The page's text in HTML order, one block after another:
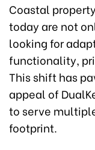
Coastal
today are not
looking for
functionality,
This shift has
appeal of
to serve
footprint.